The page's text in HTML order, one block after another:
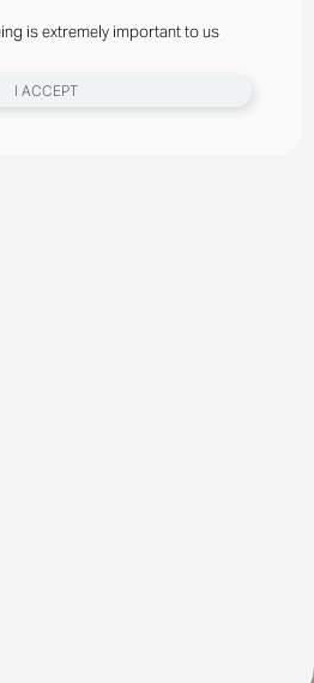
is extremely important to us
I ACCEPT